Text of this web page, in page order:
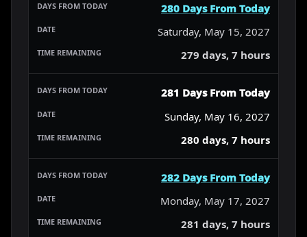
280 Days From Today
Saturday, May 15, 2027
279 days, 7 hours
281 Days From Today
Sunday, May 16, 2027
280 days, 7 hours
282 Days From Today
Monday, May 17, 2027
281 days, 7 hours